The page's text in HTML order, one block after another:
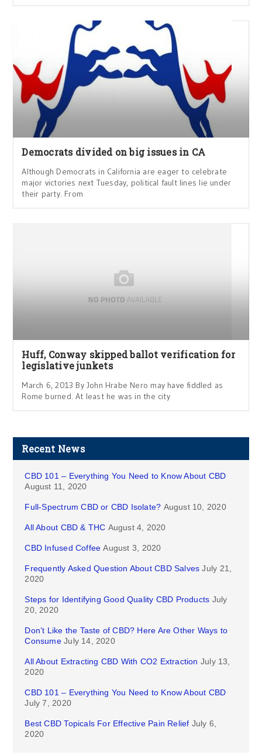
Democrats divided on big issues in CA
Although Democrats in California are eager to celebrate
major victories next Tuesday, political fault lines lie under
their party. From
Huff, Conway skipped ballot verification for
legislative junkets
March 6, 2013 By John Hrabe Nero may have fiddled as
Rome burned. At least he was in the city
Recent News
CBD 101 – Everything You Need to Know About CBD
August 11, 2020
Full-Spectrum CBD or CBD Isolate? August 10, 2020
All About CBD & THC August 4, 2020
CBD Infused Coffee August 3, 2020
Frequently Asked Question About CBD Salves July 21,
2020
Steps for Identifying Good Quality CBD Products July
20, 2020
Don’t Like the Taste of CBD? Here Are Other Ways to
Consume July 14, 2020
All About Extracting CBD With CO2 Extraction July 13,
2020
CBD 101 – Everything You Need to Know About CBD
July 7, 2020
Best CBD Topicals For Effective Pain Relief July 6,
2020